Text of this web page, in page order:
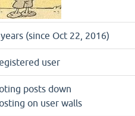
(since Oct 22, 2016)
user
posts down
on user walls